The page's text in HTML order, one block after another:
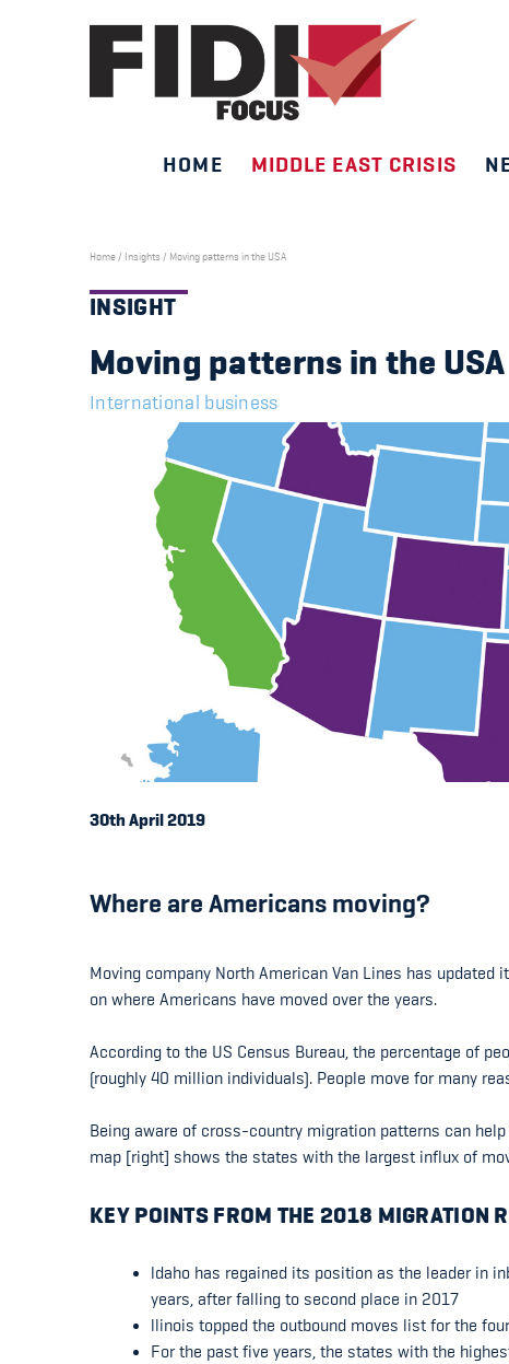
HOME MIDDLE EAST CRISIS
Home/ Insights / Moving patterns in the USA
INSIGHT
Moving patterns in the USA
International business
30th April 2019
Where are Americans moving?
Moving company North American Van Lines has
on where Americans have moved over the years.
According to the US Census Bureau, the percentage of
(roughly 40 million individuals). People move for many
Being aware of cross-country migration patterns can
map [right] shows the states with the largest influx of
KEY POINTS FROM THE 2018 MIGRATION
ldaho has regained its position as the leader in
years, after falling to second place in 2017
llinois topped the outbound moves list for the
For the past five years, the states with the